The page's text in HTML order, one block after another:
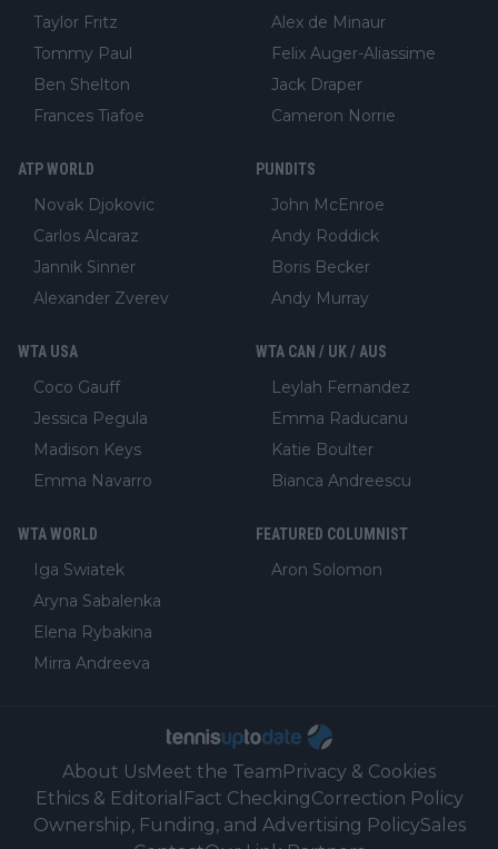
Taylor Fritz
Tommy Paul
Ben Shelton
Frances Tiafoe
Alex de Minaur
Felix Auger-Aliassime
Jack Draper
Cameron Norrie
ATP WORLD
Novak Djokovic
Carlos Alcaraz
Jannik Sinner
Alexander Zverev
PUNDITS
John McEnroe
Andy Roddick
Boris Becker
Andy Murray
WTA USA
Coco Gauff
Jessica Pegula
Madison Keys
Emma Navarro
WTA CAN / UK / AUS
Leylah Fernandez
Emma Raducanu
Katie Boulter
Bianca Andreescu
WTA WORLD
Iga Swiatek
Aryna Sabalenka
Elena Rybakina
Mirra Andreeva
FEATURED COLUMNIST
Aron Solomon
About UsMeet the TeamPrivacy & Cookies
Ethics & Editorial Fact CheckingCorrection Policy
Ownership, Funding, and Advertising PolicySales